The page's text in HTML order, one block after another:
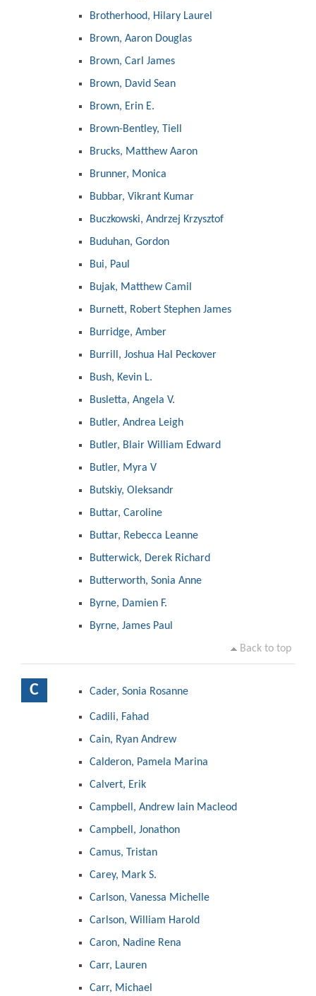
Brotherhood, Hilary Laurel
Brown, Aaron Douglas
Brown, Carl James
Brown, David Sean
Brown, Erin E.
Brown-Bentley, Tiell
Brucks, Matthew Aaron
Brunner, Monica
Bubbar, Vikrant Kumar
Buczkowski, Andrzej Krzysztof
Buduhan, Gordon
Bui, Paul
Bujak, Matthew Camil
Burnett, Robert Stephen James
Burridge, Amber
Burrill, Joshua Hal Peckover
Bush, Kevin L.
Busletta, Angela V.
Butler, Andrea Leigh
Butler, Blair William Edward
Butler, Myra V
Butskiy, Oleksandr
Buttar, Caroline
Buttar, Rebecca Leanne
Butterwick, Derek Richard
Butterworth, Sonia Anne
Byrne, Damien F.
Byrne, James Paul
Back to top
C Cader, Sonia Rosanne
Cadili, Fahad
Cain, Ryan Andrew
Calderon, Pamela Marina
Calvert, Erik
Campbell, Andrew Iain Macleod
Campbell, Jonathon
Camus, Tristan
Carey, Mark S.
Carlson, Vanessa Michelle
Carlson, William Harold
Caron, Nadine Rena
Carr, Lauren
Carr, Michael